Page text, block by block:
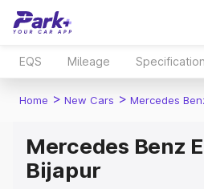
EQS Mileage
Home > New Cars > Mercedes
Mercedes Benz
Bijapur